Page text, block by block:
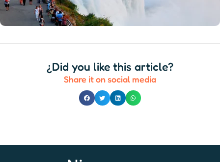
¿Did you like this article?
Share it on social media